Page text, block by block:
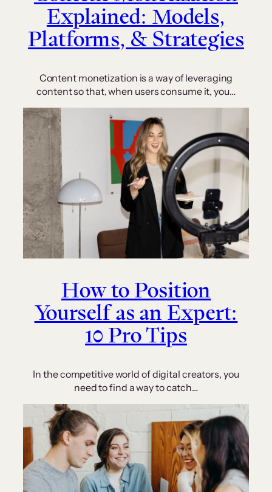
Explained: Models,
Platforms, & Strategies
Content monetization is a way of leveraging
content so that, when users consume it, you…
How to Position
Yourself as an Expert:
10 Pro Tips
In the competitive world of digital creators, you
need to find a way to catch…